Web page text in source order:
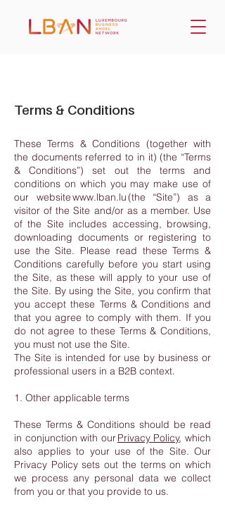
Terms & Conditions
These Terms & Conditions (together with
the documents referred to in it) (the “Terms
& Conditions”) set out the terms and
conditions on which you may make use of
our websitewww.lban.lu(the “Site”) as a
visitor of the Site and/or as a member. Use
of the Site includes accessing, browsing,
downloading documents or registering to
use the Site. Please read these Terms &
Conditions carefully before you start using
the Site, as these will apply to your use of
the Site. By using the Site, you confirm that
you accept these Terms & Conditions and
that you agree to comply with them. If you
do not agree to these Terms & Conditions,
you must not use the Site.
The Site is intended for use by business or
professional users in a B2B context.
1. Other applicable terms
These Terms & Conditions should be read
in conjunction with ourPrivacy Policy, which
also applies to your use of the Site. Our
Privacy Policy sets out the terms on which
we process any personal data we collect
from you or that you provide to us.